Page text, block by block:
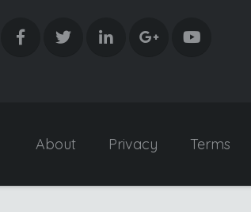
About Privacy Terms